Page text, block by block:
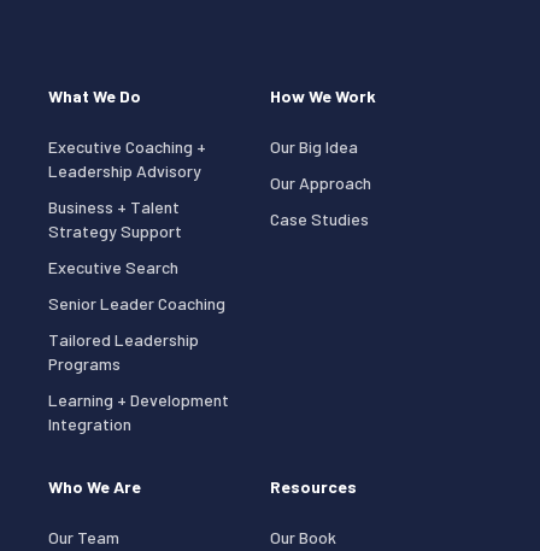
What We Do
Executive Coaching +
Leadership Advisory
Business + Talent
Strategy Support
Executive Search
Senior Leader Coaching
Tailored Leadership
Programs
Learning + Development
Integration
How We Work
Our Big Idea
Our Approach
Case Studies
Who We Are
Our Team
Resources
Our Book